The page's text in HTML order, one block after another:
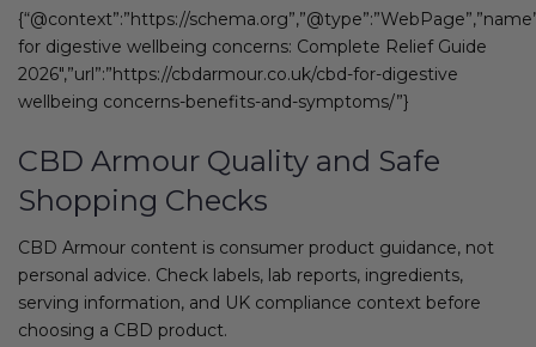
{“@context”:”https://
for digestive wellbeing concerns: Complete Relief Guide
2026″,”url”:”https://cbdarmour.co.uk/cbd-for-digestive
wellbeing concerns-benefits-and-symptoms/”}
CBD Armour Quality and Safe
Shopping Checks
CBD Armour content is consumer product guidance, not
personal advice. Check labels, lab reports, ingredients,
serving information, and UK compliance context before
choosing a CBD product.